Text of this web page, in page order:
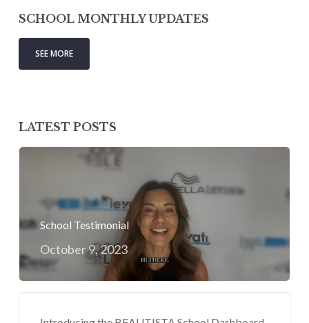
SCHOOL MONTHLY UPDATES
SEE MORE
LATEST POSTS
School Testimonial
October 9, 2023